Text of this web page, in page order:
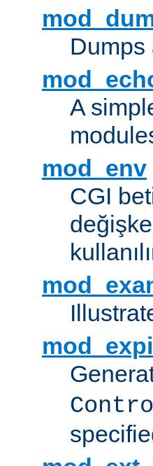
Dumps
A
mod_env
CGI